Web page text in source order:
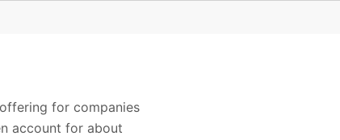
for companies
account for about